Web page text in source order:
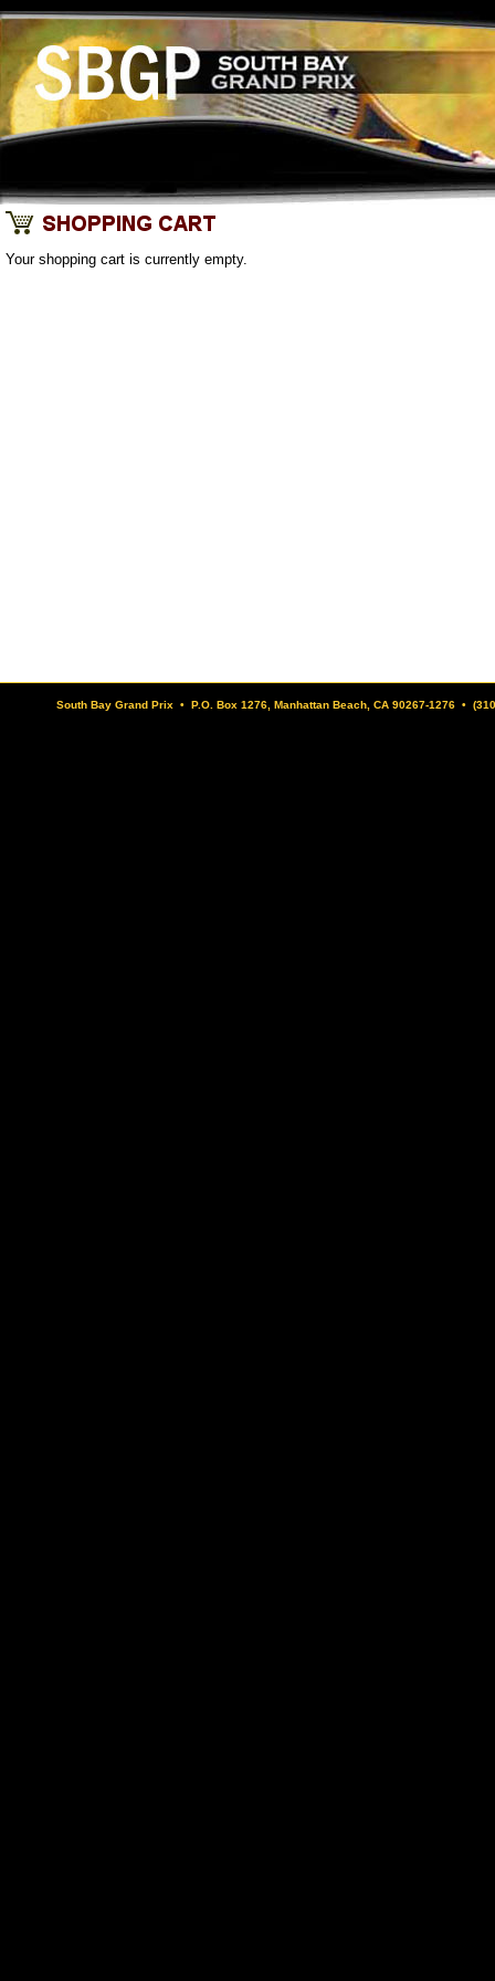
Your shopping cart is currently empty.
South Bay Grand Prix • P.O. Box 1276, Manhattan Beach, CA 90267-1276 •